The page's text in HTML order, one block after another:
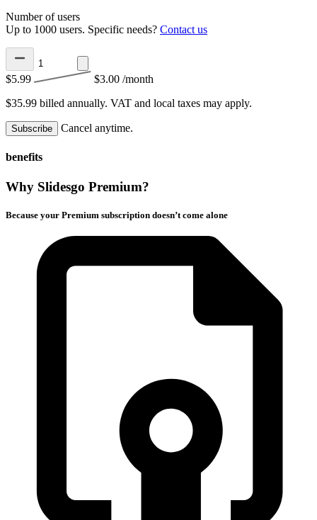
Number of users
Up to 1000 users. Specific needs? Contact us
$5.99 $3.00 /month
$35.99 billed annually. VAT and local taxes may apply.
Subscribe Cancel anytime.
benefits
Why Slidesgo Premium?
Because your Premium subscription doesn’t come alone